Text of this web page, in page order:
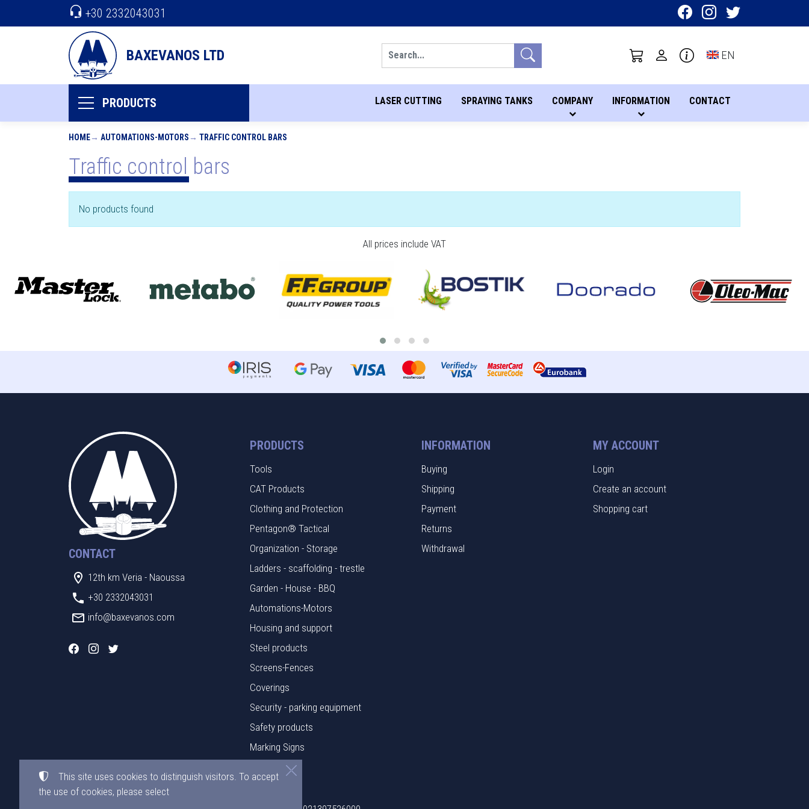
BAXEVANOS LTD Toggle language
EN
+30 2332043031
PRODUCTS LASER CUTTING SPRAYING TANKS COMPANY INFORMATION CONTACT
HOME AUTOMATIONS-MOTORS TRAFFIC CONTROL BARS
Traffic control bars
No products found
All prices include VAT
CONTACT
12th km Veria - Naoussa
+30 2332043031
info@baxevanos.com
PRODUCTS
Tools
CAT Products
Clothing and Protection
Pentagon® Tactical
Organization - Storage
Ladders - scaffolding - trestle
Garden - House - BBQ
Automations-Motors
Housing and support
Steel products
Screens-Fences
Coverings
Security - parking equipment
Safety products
Marking Signs
INFORMATION
Buying
Shipping
Payment
Returns
Withdrawal
MY ACCOUNT
Login
Create an account
Shopping cart
© 2015-2026 BAXEVANOS LTD
This site uses cookies to distinguish visitors. To accept
the use of cookies, please select